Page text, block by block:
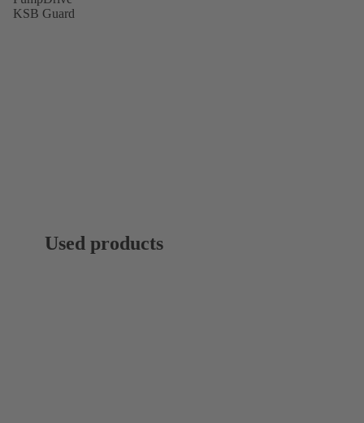
KSB Guard
Used products